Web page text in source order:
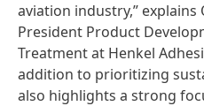
aviation industry,” explains
President Product
Treatment at Henkel
addition to prioritizing
also highlights a strong